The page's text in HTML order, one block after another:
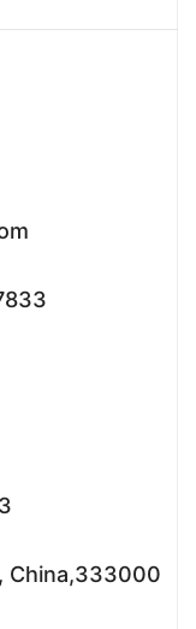
China,333000